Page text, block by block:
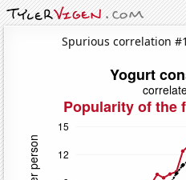
Spurious correlation